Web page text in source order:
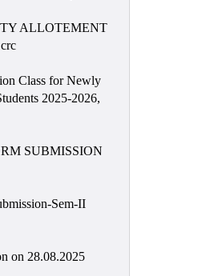
ALLOTEMENT
Class for Newly
2025-2026,
SUBMISSION
Sem-II
on 28.08.2025